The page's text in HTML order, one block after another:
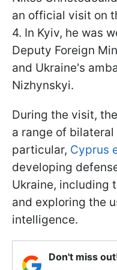
an official visit on
4. In Kyiv, he was
Deputy Foreign
and Ukraine's
Nizhynskyi.
During the visit,
a range of
particular, Cyprus
developing
Ukraine, including
and exploring the
intelligence.
Don't miss